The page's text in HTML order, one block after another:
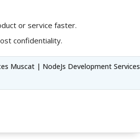
or service faster.
confidentiality.
Muscat | NodeJs Development Services